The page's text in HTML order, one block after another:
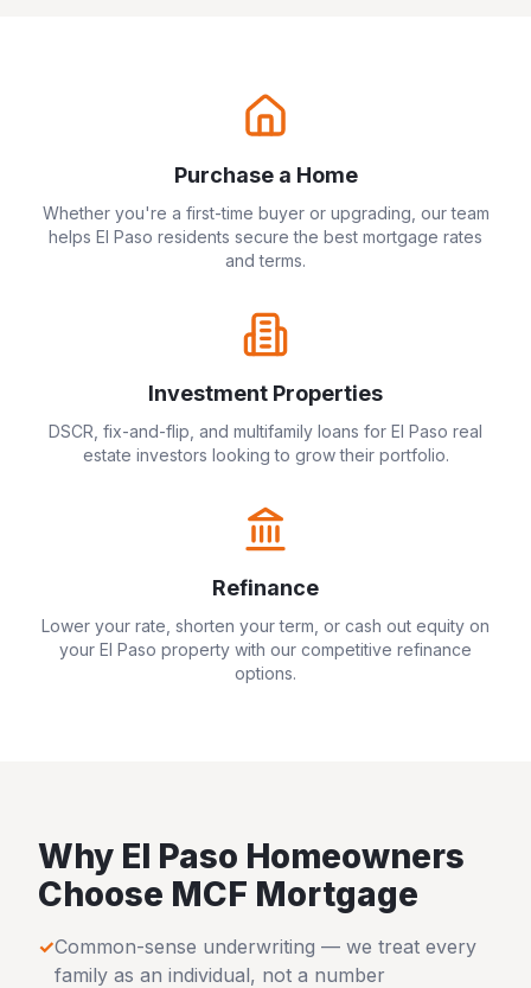
Purchase a Home
Whether you're a first-time buyer or upgrading, our team
helps El Paso residents secure the best mortgage rates
and terms.
Investment Properties
DSCR, fix-and-flip, and multifamily loans for El Paso real
estate investors looking to grow their portfolio.
Refinance
Lower your rate, shorten your term, or cash out equity on
your El Paso property with our competitive refinance
options.
Why El Paso Homeowners
Choose MCF Mortgage
✓Common-sense underwriting — we treat every
family as an individual, not a number